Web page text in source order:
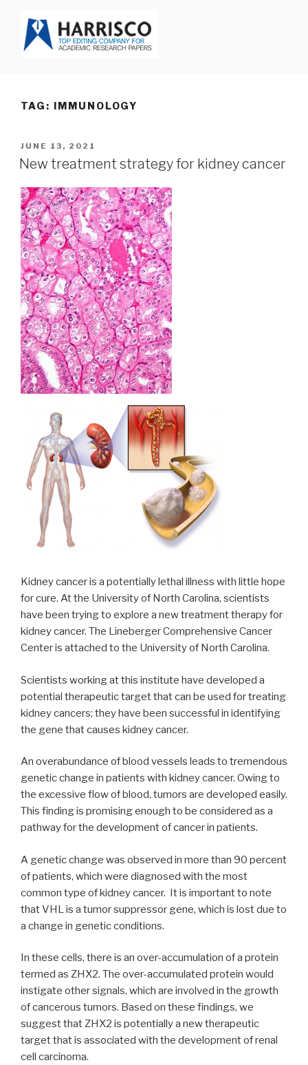
content
TAG: IMMUNOLOGY
POSTED
ON
JUNE 13, 2021
New treatment strategy for kidney cancer
Kidney cancer is a potentially lethal illness with little hope
for cure. At the University of North Carolina, scientists
have been trying to explore a new treatment therapy for
kidney cancer. The Lineberger Comprehensive Cancer
Center is attached to the University of North Carolina.
Scientists working at this institute have developed a
potential therapeutic target that can be used for treating
kidney cancers; they have been successful in identifying
the gene that causes kidney cancer.
An overabundance of blood vessels leads to tremendous
genetic change in patients with kidney cancer. Owing to
the excessive flow of blood, tumors are developed easily.
This finding is promising enough to be considered as a
pathway for the development of cancer in patients.
A genetic change was observed in more than 90 percent
of patients, which were diagnosed with the most
common type of kidney cancer. It is important to note
that VHL is a tumor suppressor gene, which is lost due to
a change in genetic conditions.
In these cells, there is an over-accumulation of a protein
termed as ZHX2. The over-accumulated protein would
instigate other signals, which are involved in the growth
of cancerous tumors. Based on these findings, we
suggest that ZHX2 is potentially a new therapeutic
target that is associated with the development of renal
cell carcinoma.